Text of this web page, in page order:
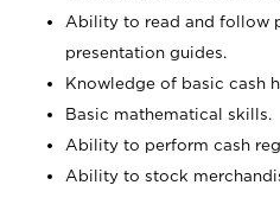
Ability to read and follow
presentation guides.
Knowledge of basic cash
Basic mathematical skills.
Ability to perform cash
Ability to stock